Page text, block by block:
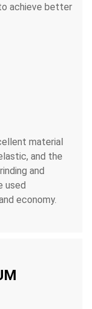
achieve better
material
and the
and
used
economy.